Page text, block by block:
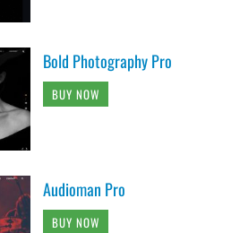
Bold Photography Pro
BUY NOW
Audioman Pro
BUY NOW